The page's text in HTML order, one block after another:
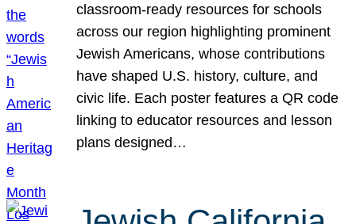
classroom-ready resources for schools
across our region highlighting prominent
Jewish Americans, whose contributions
have shaped U.S. history, culture, and
civic life. Each poster features a QR code
linking to educator resources and lesson
plans designed…